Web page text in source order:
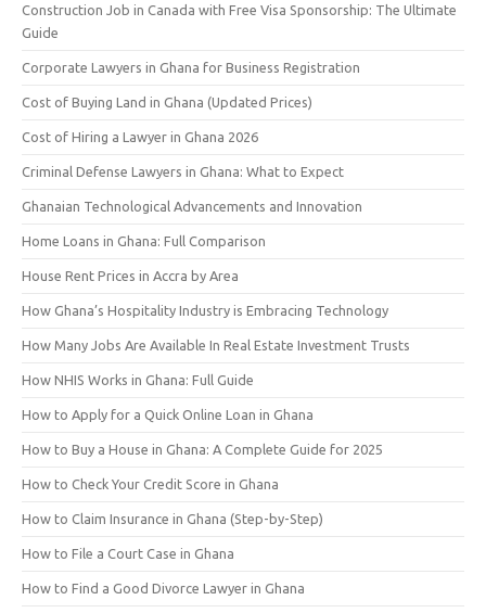
Construction Job in Canada with Free Visa Sponsorship: The Ultimate
Guide
Corporate Lawyers in Ghana for Business Registration
Cost of Buying Land in Ghana (Updated Prices)
Cost of Hiring a Lawyer in Ghana 2026
Criminal Defense Lawyers in Ghana: What to Expect
Ghanaian Technological Advancements and Innovation
Home Loans in Ghana: Full Comparison
House Rent Prices in Accra by Area
How Ghana’s Hospitality Industry is Embracing Technology
How Many Jobs Are Available In Real Estate Investment Trusts
How NHIS Works in Ghana: Full Guide
How to Apply for a Quick Online Loan in Ghana
How to Buy a House in Ghana: A Complete Guide for 2025
How to Check Your Credit Score in Ghana
How to Claim Insurance in Ghana (Step-by-Step)
How to File a Court Case in Ghana
How to Find a Good Divorce Lawyer in Ghana